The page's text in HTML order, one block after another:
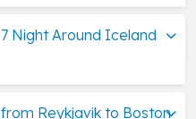
Night Around Iceland
Reykjavik to Boston